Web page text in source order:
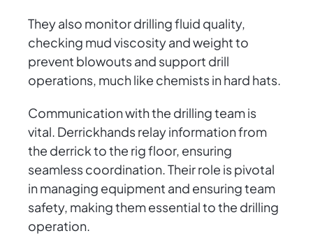
They also monitor drilling fluid quality,
checking mud viscosity and weight to
prevent blowouts and support drill
operations, much like chemists in hard hats.
Communication with the drilling team is
vital. Derrickhands relay information from
the derrick to the rig floor, ensuring
seamless coordination. Their role is pivotal
in managing equipment and ensuring team
safety, making them essential to the drilling
operation.